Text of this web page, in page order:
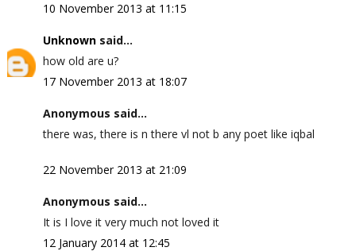
10 November 2013 at 11:15
Unknownsaid...
how old are u?
17 November 2013 at 18:07
Anonymous said...
there was, there is n there vl not b any poet like iqbal
22 November 2013 at 21:09
Anonymous said...
It is I love it very much not loved it
12 January 2014 at 12:45